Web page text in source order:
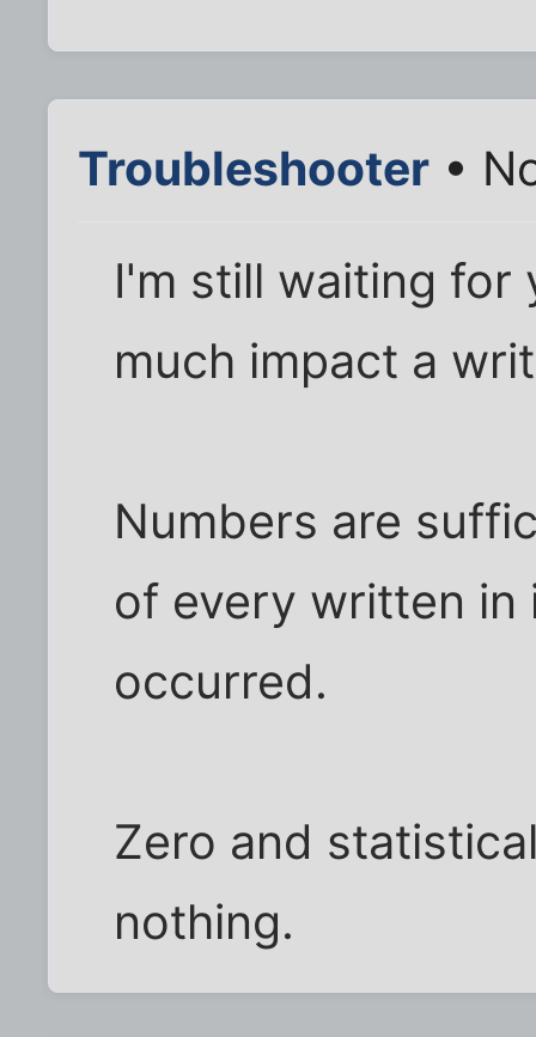
Troubleshooter •
I'm still waiting for
much impact a
Numbers are
of every written in
occurred.
Zero and
nothing.